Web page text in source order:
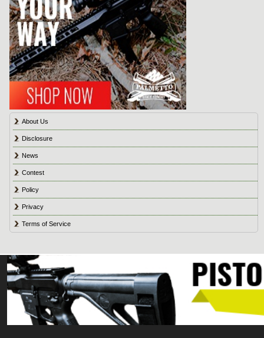
About Us
Disclosure
News
Contest
Policy
Privacy
Terms of Service